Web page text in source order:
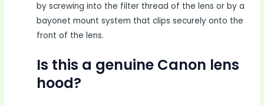
by screwing into the filter thread of the lens or by a
bayonet mount system that clips securely onto the
front of the lens.
Is this a genuine Canon lens
hood?